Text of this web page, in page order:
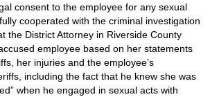
consent to the employee for any sexual
cooperated with the criminal investigation
the District Attorney in Riverside County
employee based on her statements
her injuries and the employee’s
including the fact that he knew she was
when he engaged in sexual acts with